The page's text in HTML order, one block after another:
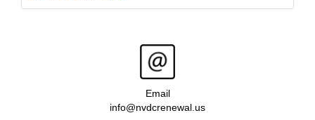
Email
info@nvdcrenewal.us